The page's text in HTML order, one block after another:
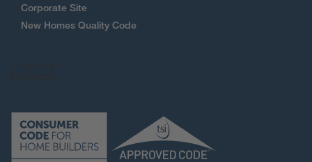
Corporate Site
New Homes Quality Code